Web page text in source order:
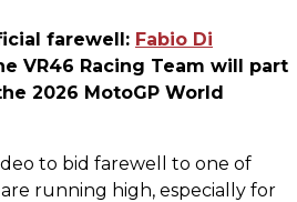
farewell: Fabio Di
VR46 Racing Team will part
2026 MotoGP World
to bid farewell to one of
running high, especially for